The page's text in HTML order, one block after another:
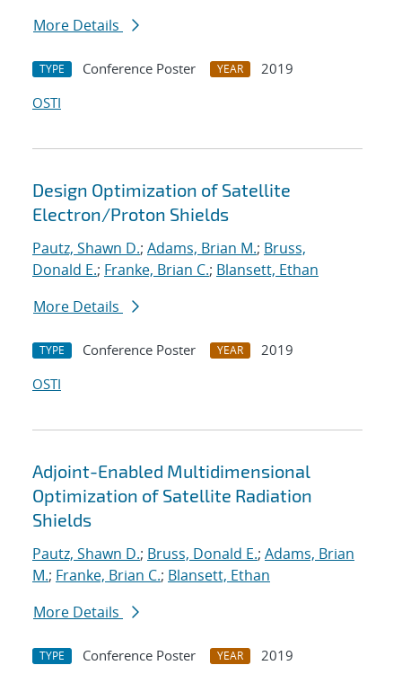
More Details
TYPE Conference Poster YEAR
2019
OSTI
Design Optimization of Satellite
Electron/Proton Shields
Pautz, Shawn D.; Adams, Brian M.; Bruss,
Donald E.; Franke, Brian C.; Blansett, Ethan
More Details
TYPE Conference Poster YEAR
2019
OSTI
Adjoint-Enabled Multidimensional
Optimization of Satellite Radiation
Shields
Pautz, Shawn D.; Bruss, Donald E.; Adams, Brian
M.; Franke, Brian C.; Blansett, Ethan
More Details
TYPE Conference Poster YEAR
2019